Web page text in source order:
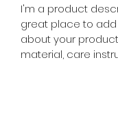
I'm a product
great place to
about your
material, care